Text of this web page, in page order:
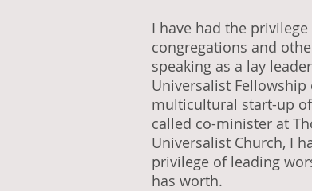
I have had the
congregations and
speaking as a lay
Universalist
multicultural start-up
called co-minister at
Universalist Church, I
privilege of leading
has worth.